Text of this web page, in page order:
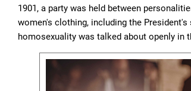
1901, a party was held between
women's clothing, including the
homosexuality was talked about openly in